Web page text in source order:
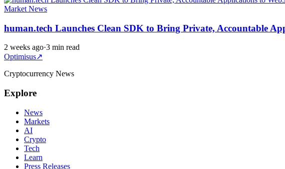
Market News
human.tech Launches Clean SDK to Bring Private, Accountable
2 weeks ago·3 min read
Optimisus↗
Cryptocurrency News
Explore
News
Markets
AI
Crypto
Tech
Learn
Press Releases